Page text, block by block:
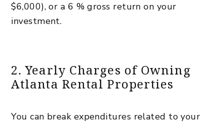
$6,000), or a 6 % gross return on your
investment.
2. Yearly Charges of Owning
Atlanta Rental Properties
You can break expenditures related to your